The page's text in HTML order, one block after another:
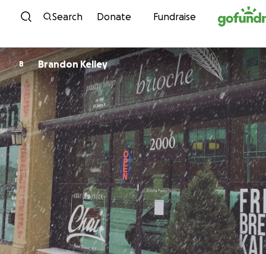
Skip to content
Search Donate Fundraise
B Brandon Kelley